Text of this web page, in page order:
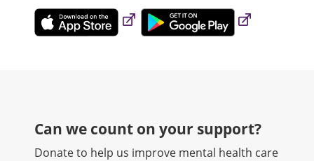
Can we count on your support?​
Donate to help us improve mental health care